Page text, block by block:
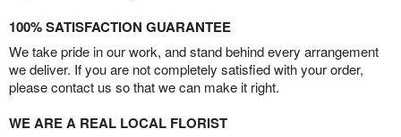
100% SATISFACTION GUARANTEE
We take pride in our work, and stand behind every arrangement
we deliver. If you are not completely satisfied with your order,
please contact us so that we can make it right.
WE ARE A REAL LOCAL FLORIST